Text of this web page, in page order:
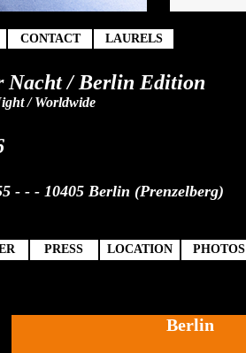
CONTACT LAURELS
Nacht / Berlin Edition
/ Worldwide
- - - 10405 Berlin (Prenzelberg)
PRESS LOCATION PHOTOS
Berlin